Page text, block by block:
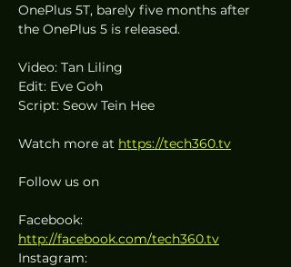
OnePlus 5T, barely five months after
the OnePlus 5 is released.
Video: Tan Liling
Edit: Eve Goh
Script: Seow Tein Hee
Watch more at https://tech360.tv
Follow us on
Facebook:
http://facebook.com/tech360.tv
Instagram: